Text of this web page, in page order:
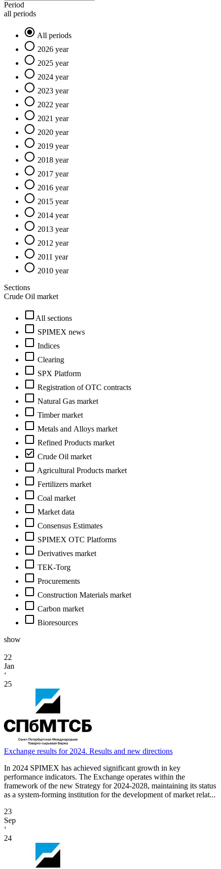
Period
all periods
All periods
2026 year
2025 year
2024 year
2023 year
2022 year
2021 year
2020 year
2019 year
2018 year
2017 year
2016 year
2015 year
2014 year
2013 year
2012 year
2011 year
2010 year
Sections
Crude Oil market
All sections
SPIMEX news
Indices
Clearing
SPX Platform
Registration of OTC contracts
Natural Gas market
Timber market
Metals and Alloys market
Refined Products market
Crude Oil market
Agricultural Products market
Fertilizers market
Coal market
Market data
Consensus Estimates
SPIMEX OTC Platforms
Derivatives market
TEK-Torg
Procurements
Construction Materials market
Carbon market
Bioresources
show
22
Jan
‘
25
Exchange results for 2024. Results and new directions
In 2024 SPIMEX has achieved significant growth in key
performance indicators. The Exchange operates within the
framework of the new Strategy for 2024-2028, maintaining its status
as a system-forming institution for the development of market relat...
23
Sep
‘
24